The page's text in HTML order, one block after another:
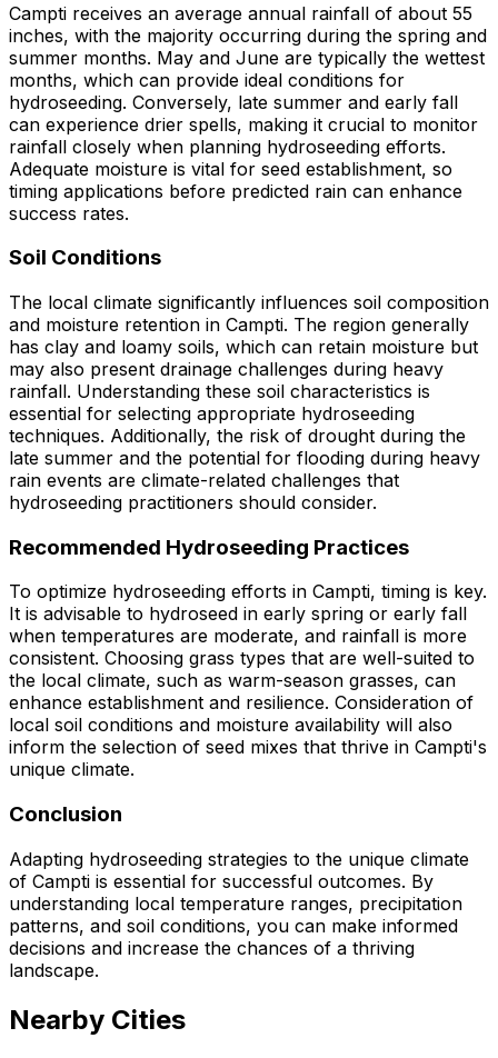
Campti receives an average annual rainfall of about 55
inches, with the majority occurring during the spring and
summer months. May and June are typically the wettest
months, which can provide ideal conditions for
hydroseeding. Conversely, late summer and early fall
can experience drier spells, making it crucial to monitor
rainfall closely when planning hydroseeding efforts.
Adequate moisture is vital for seed establishment, so
timing applications before predicted rain can enhance
success rates.
Soil Conditions
The local climate significantly influences soil composition
and moisture retention in Campti. The region generally
has clay and loamy soils, which can retain moisture but
may also present drainage challenges during heavy
rainfall. Understanding these soil characteristics is
essential for selecting appropriate hydroseeding
techniques. Additionally, the risk of drought during the
late summer and the potential for flooding during heavy
rain events are climate-related challenges that
hydroseeding practitioners should consider.
Recommended Hydroseeding Practices
To optimize hydroseeding efforts in Campti, timing is key.
It is advisable to hydroseed in early spring or early fall
when temperatures are moderate, and rainfall is more
consistent. Choosing grass types that are well-suited to
the local climate, such as warm-season grasses, can
enhance establishment and resilience. Consideration of
local soil conditions and moisture availability will also
inform the selection of seed mixes that thrive in Campti's
unique climate.
Conclusion
Adapting hydroseeding strategies to the unique climate
of Campti is essential for successful outcomes. By
understanding local temperature ranges, precipitation
patterns, and soil conditions, you can make informed
decisions and increase the chances of a thriving
landscape.
Nearby Cities